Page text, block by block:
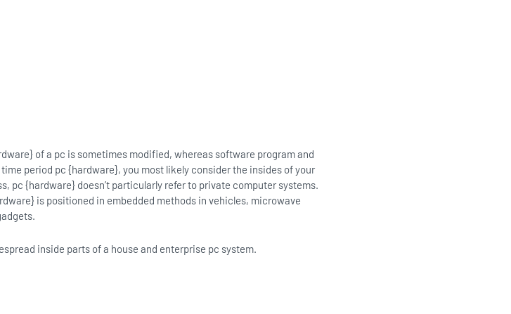
of a pc is sometimes modified, whereas software program and
period pc {hardware}, you most likely consider the insides of your
pc {hardware} doesn’t particularly refer to private computer systems.
is positioned in embedded methods in vehicles, microwave
inside parts of a house and enterprise pc system.